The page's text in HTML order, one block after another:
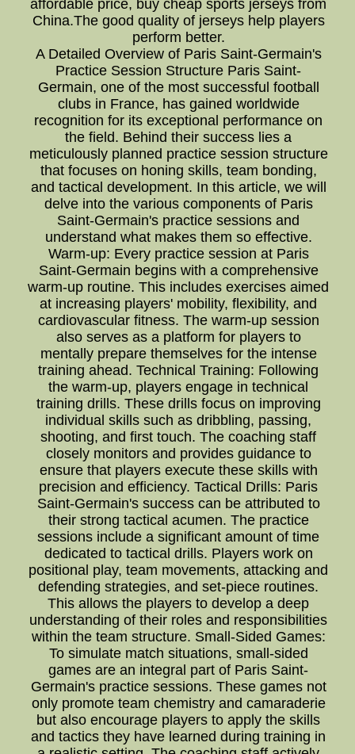
affordable price, buy cheap sports jerseys from
China.The good quality of jerseys help players
perform better.
A Detailed Overview of Paris Saint-Germain's
Practice Session Structure Paris Saint-
Germain, one of the most successful football
clubs in France, has gained worldwide
recognition for its exceptional performance on
the field. Behind their success lies a
meticulously planned practice session structure
that focuses on honing skills, team bonding,
and tactical development. In this article, we will
delve into the various components of Paris
Saint-Germain's practice sessions and
understand what makes them so effective.
Warm-up: Every practice session at Paris
Saint-Germain begins with a comprehensive
warm-up routine. This includes exercises aimed
at increasing players' mobility, flexibility, and
cardiovascular fitness. The warm-up session
also serves as a platform for players to
mentally prepare themselves for the intense
training ahead. Technical Training: Following
the warm-up, players engage in technical
training drills. These drills focus on improving
individual skills such as dribbling, passing,
shooting, and first touch. The coaching staff
closely monitors and provides guidance to
ensure that players execute these skills with
precision and efficiency. Tactical Drills: Paris
Saint-Germain's success can be attributed to
their strong tactical acumen. The practice
sessions include a significant amount of time
dedicated to tactical drills. Players work on
positional play, team movements, attacking and
defending strategies, and set-piece routines.
This allows the players to develop a deep
understanding of their roles and responsibilities
within the team structure. Small-Sided Games:
To simulate match situations, small-sided
games are an integral part of Paris Saint-
Germain's practice sessions. These games not
only promote team chemistry and camaraderie
but also encourage players to apply the skills
and tactics they have learned during training in